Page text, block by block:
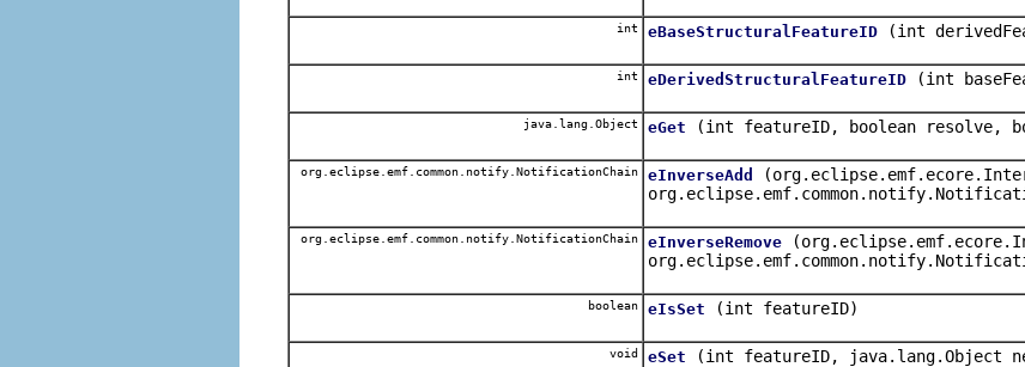
int eBaseStructuralFeatureID (int
int eDerivedStructuralFeatureID (int
java.lang.Object eGet (int featureID, boolean resolve,
org.eclipse.emf.common.notify.NotificationChain eInverseAdd
org.eclipse.emf.common.notify.NotificationChain eInverseRemove
boolean eIsSet (int featureID)
void eSet (int featureID, java.lang.Object